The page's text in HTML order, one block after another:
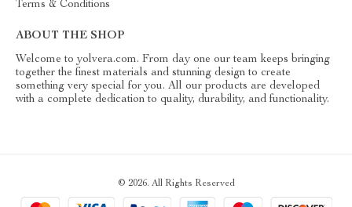
Terms & Conditions
ABOUT THE SHOP
Welcome to yolvera.com. From day one our team keeps bringing
together the finest materials and stunning design to create
something very special for you. All our products are developed
with a complete dedication to quality, durability, and functionality.
© 2026. All Rights Reserved